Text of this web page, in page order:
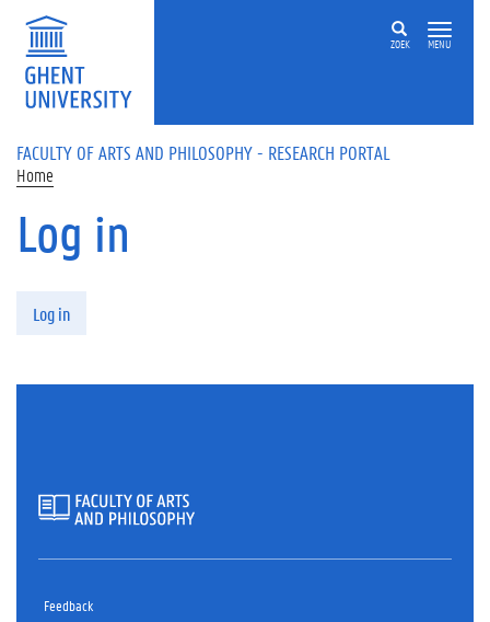
Skip to main content
ZOEK MENU
FACULTY OF ARTS AND PHILOSOPHY - RESEARCH PORTAL
Home
Log in
Log in
Feedback